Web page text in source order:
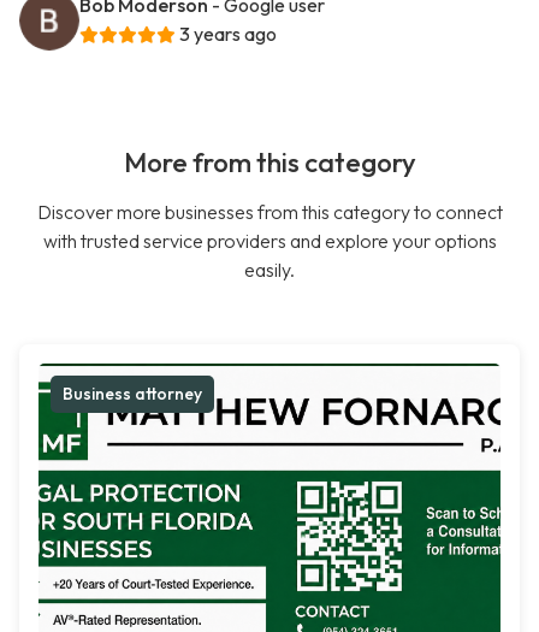
Bob Moderson - Google user
3 years ago
More from this category
Discover more businesses from this category to connect
with trusted service providers and explore your options
easily.
Business attorney